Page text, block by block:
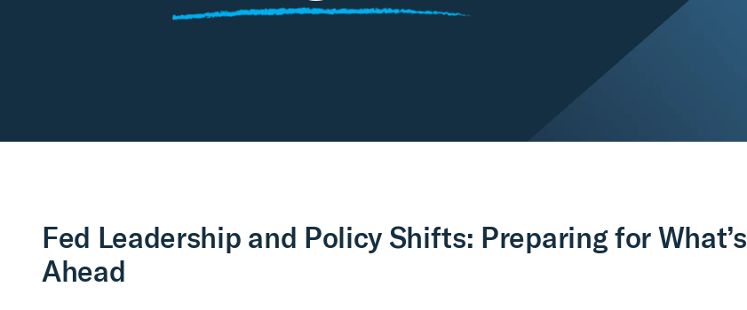
Fed Leadership and Policy Shifts: Preparing for What’s
Ahead